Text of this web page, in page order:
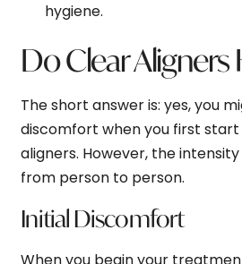
hygiene.
Do Clear Aligners
The short answer is: yes, you
discomfort when you first
aligners. However, the
from person to person.
Initial Discomfort